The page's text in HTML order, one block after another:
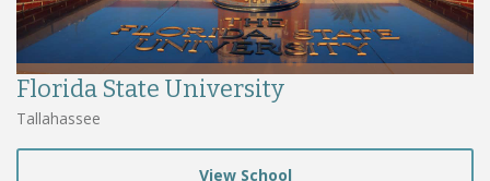
Florida State University
Tallahassee
View School